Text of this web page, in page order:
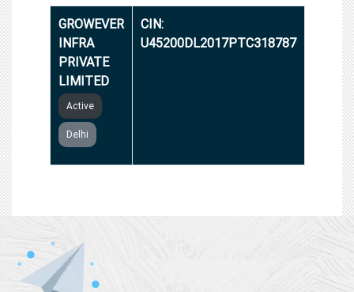
GROWEVER
INFRA
PRIVATE
LIMITED
Active
Delhi
CIN:
U45200DL2017PTC318787